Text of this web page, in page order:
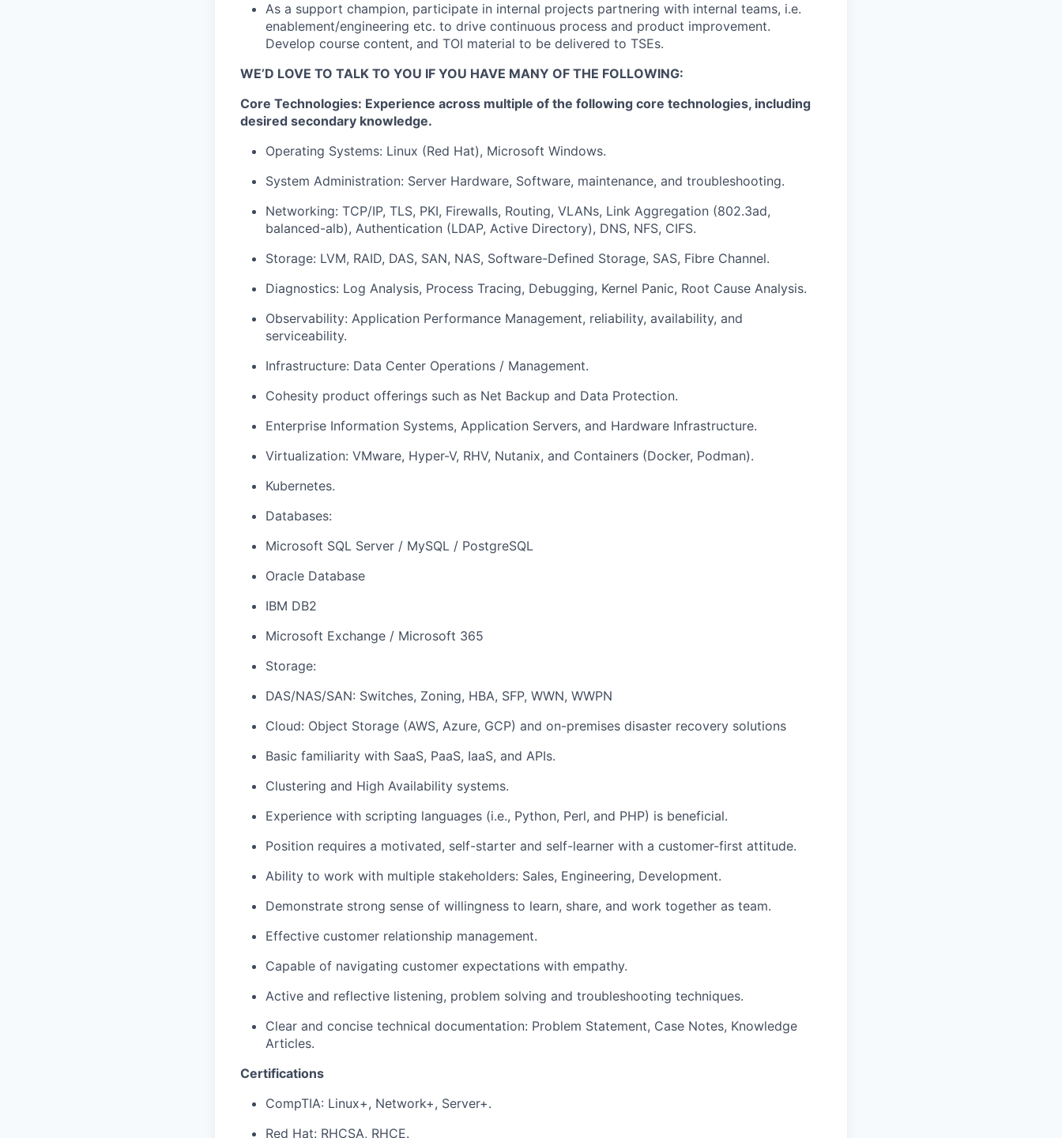
As a support champion, participate in internal projects partnering with internal teams, i.e.
enablement/engineering etc. to drive continuous process and product improvement.
Develop course content, and TOI material to be delivered to TSEs.
WE’D LOVE TO TALK TO YOU IF YOU HAVE MANY OF THE FOLLOWING:
Core Technologies: Experience across multiple of the following core technologies, including
desired secondary knowledge.
Operating Systems: Linux (Red Hat), Microsoft Windows.
System Administration: Server Hardware, Software, maintenance, and troubleshooting.
Networking: TCP/IP, TLS, PKI, Firewalls, Routing, VLANs, Link Aggregation (802.3ad,
balanced-alb), Authentication (LDAP, Active Directory), DNS, NFS, CIFS.
Storage: LVM, RAID, DAS, SAN, NAS, Software-Defined Storage, SAS, Fibre Channel.
Diagnostics: Log Analysis, Process Tracing, Debugging, Kernel Panic, Root Cause Analysis.
Observability: Application Performance Management, reliability, availability, and
serviceability.
Infrastructure: Data Center Operations / Management.
Cohesity product offerings such as Net Backup and Data Protection.
Enterprise Information Systems, Application Servers, and Hardware Infrastructure.
Virtualization: VMware, Hyper-V, RHV, Nutanix, and Containers (Docker, Podman).
Kubernetes.
Databases:
Microsoft SQL Server / MySQL / PostgreSQL
Oracle Database
IBM DB2
Microsoft Exchange / Microsoft 365
Storage:
DAS/NAS/SAN: Switches, Zoning, HBA, SFP, WWN, WWPN
Cloud: Object Storage (AWS, Azure, GCP) and on-premises disaster recovery solutions
Basic familiarity with SaaS, PaaS, IaaS, and APIs.
Clustering and High Availability systems.
Experience with scripting languages (i.e., Python, Perl, and PHP) is beneficial.
Position requires a motivated, self-starter and self-learner with a customer-first attitude.
Ability to work with multiple stakeholders: Sales, Engineering, Development.
Demonstrate strong sense of willingness to learn, share, and work together as team.
Effective customer relationship management.
Capable of navigating customer expectations with empathy.
Active and reflective listening, problem solving and troubleshooting techniques.
Clear and concise technical documentation: Problem Statement, Case Notes, Knowledge
Articles.
Certifications
CompTIA: Linux+, Network+, Server+.
Red Hat: RHCSA, RHCE.